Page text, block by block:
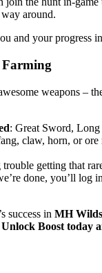
around.
and your
weapons –
: Great Sword,
claw, horn, or
getting that
done, you’ll log
success in MH Wilds
Boost today